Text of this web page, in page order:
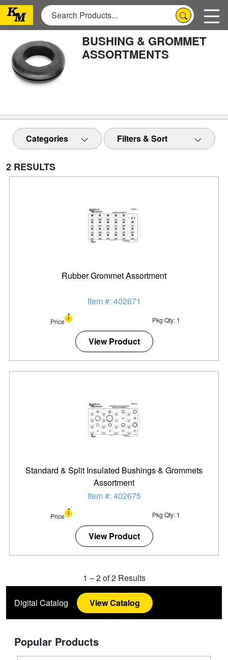
BUSHING & GROMMET
ASSORTMENTS
Categories Filters & Sort
2 RESULTS
Rubber Grommet Assortment
Item #: 402671
Price Pkg Qty: 1
View Product
Standard & Split Insulated Bushings & Grommets
Assortment
Item #: 402675
Price Pkg Qty: 1
View Product
1 –2of2Results
Digital Catalog View Catalog
Popular Products